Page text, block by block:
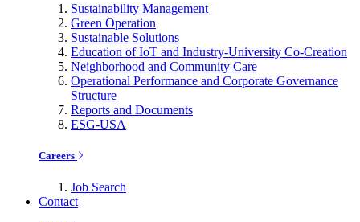
Sustainability Management
Green Operation
Sustainable Solutions
Education of IoT and Industry-University Co-Creation
Neighborhood and Community Care
Operational Performance and Corporate Governance
Structure
Reports and Documents
ESG-USA
Careers
Job Search
Contact